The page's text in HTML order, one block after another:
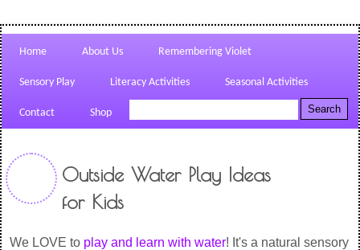
Home About Us Remembering Violet
Sensory Play Literacy Activities Seasonal Activities
Contact Shop
Outside Water Play Ideas
for Kids
We LOVE to play and learn with water! It's a natural sensory